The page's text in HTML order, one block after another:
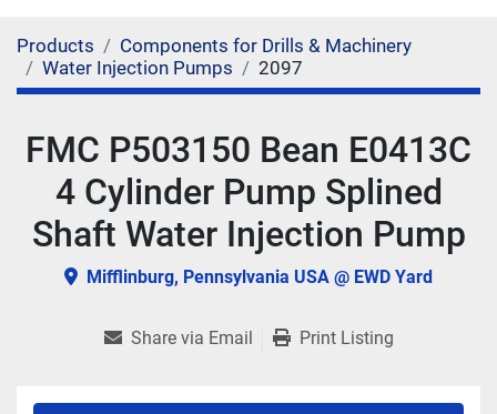
Products
Components for Drills & Machinery
Water Injection Pumps
2097
FMC P503150 Bean E0413C
4 Cylinder Pump Splined
Shaft Water Injection Pump
Mifflinburg, Pennsylvania USA @ EWD Yard
Share via Email Print Listing